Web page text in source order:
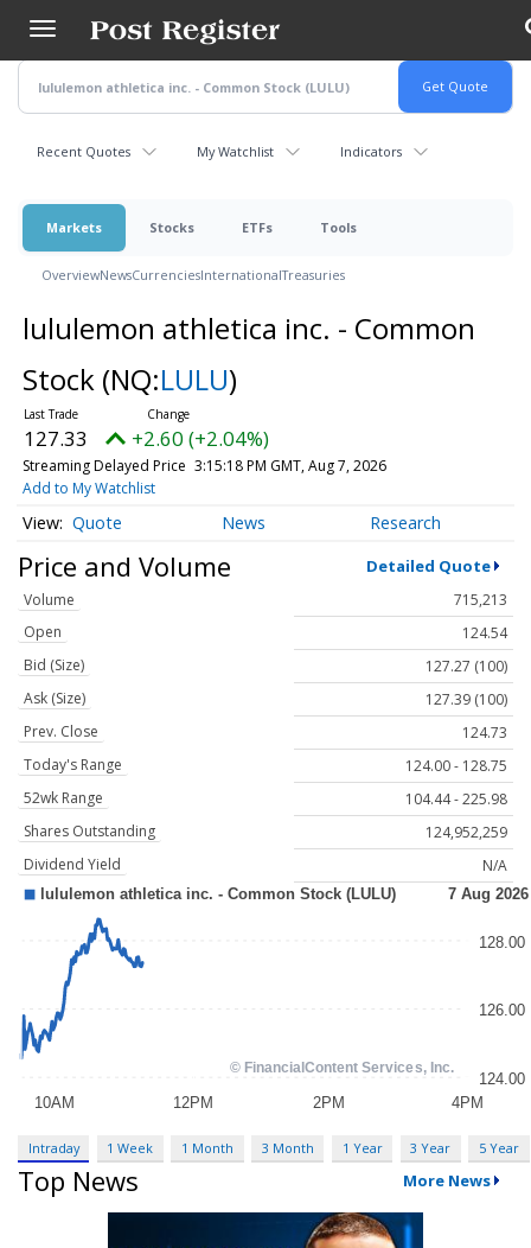
main
content
Recent Quotes My Watchlist Indicators
Markets Stocks ETFs Tools
OverviewNewsCurrenciesInternationalTreasuries
lululemon athletica inc. - Common
Stock (NQ:LULU)
127.33 +2.60 (+2.04%)
Streaming Delayed Price 3:15:18 PM GMT, Aug 7, 2026
Add to My Watchlist
Quote News Research
Price and Volume Detailed Quote
Volume
715,213
Open
124.54
Bid (Size)
127.27 (100)
Ask (Size)
127.39 (100)
Prev. Close
124.73
Today's Range
124.00 - 128.75
52wk Range
104.44 - 225.98
Shares Outstanding
124,952,259
Dividend Yield
N/A
Intraday 1 Week 1 Month 3 Month 1 Year 3 Year 5 Year
Top News More News